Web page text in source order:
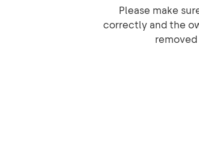
Please make
correctly and the